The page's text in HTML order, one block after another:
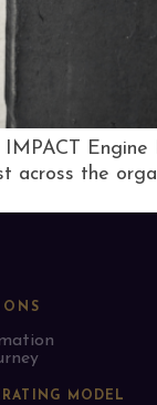
across the
MODEL